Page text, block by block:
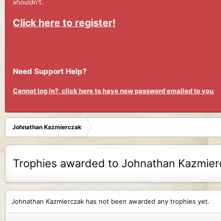
shouldn't.
Click here to register!
Need Support Help?
Cannot log in?, click here to have new password emailed to you
Johnathan Kazmierczak
Trophies awarded to Johnathan
Johnathan Kazmierczak has not been awarded any trophies yet.